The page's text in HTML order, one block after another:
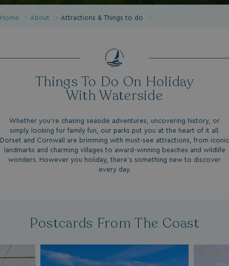
Home About Attractions & Things to do
Things To Do On Holiday
With Waterside
Whether you’re chasing seaside adventures, uncovering history, or
simply looking for family fun, our parks put you at the heart of it all.
Dorset and Cornwall are brimming with must-see attractions, from iconic
landmarks and charming villages to award-winning beaches and wildlife
wonders. However you holiday, there’s something new to discover
every day.
Postcards From The Coast